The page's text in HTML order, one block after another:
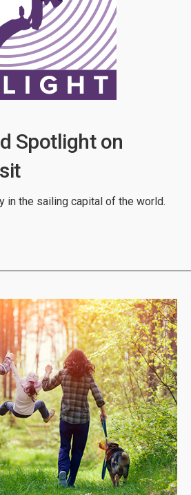
Spotlight on
in the sailing capital of the world.